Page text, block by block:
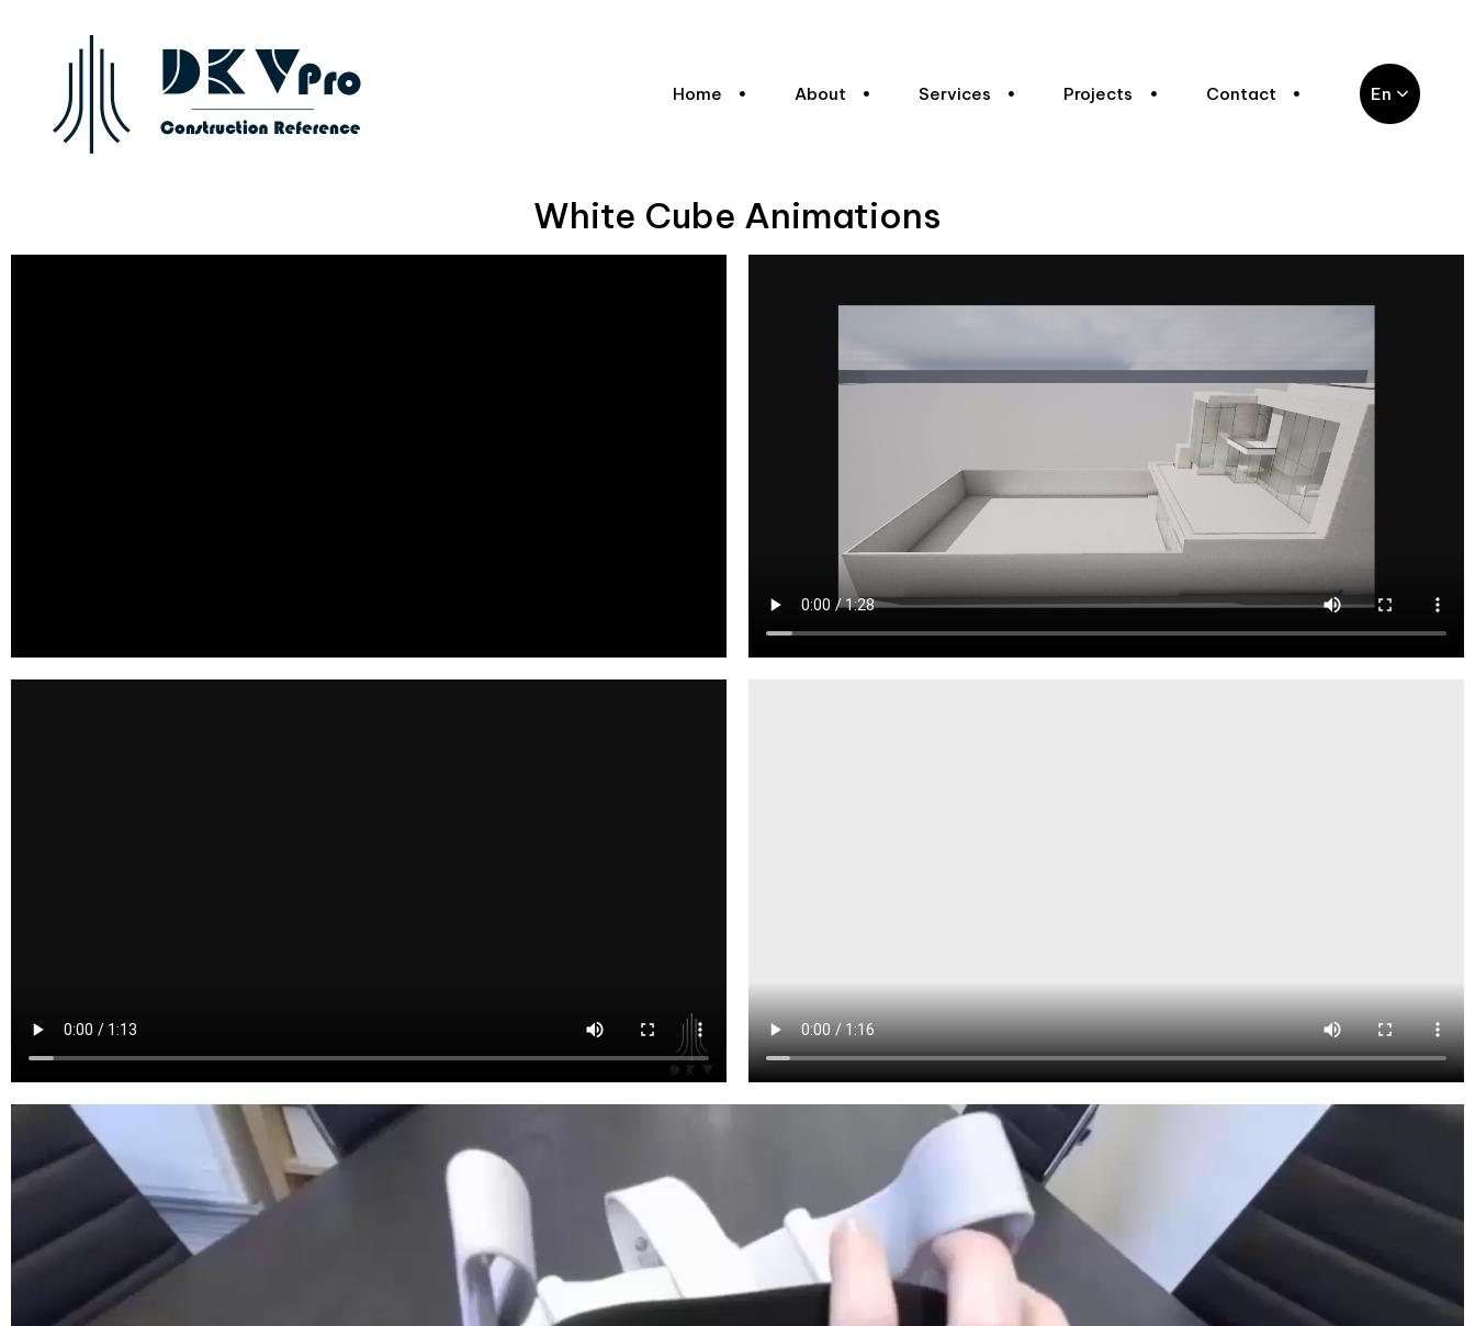
Home About Services Projects Contact En
White Cube Animations